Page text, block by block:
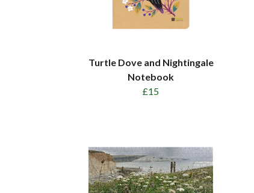
Turtle Dove and Nightingale
Notebook
£15